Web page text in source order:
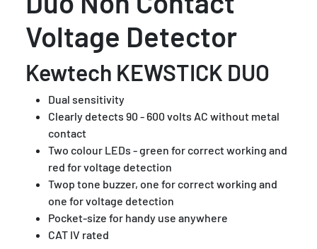
Voltage Detector
Kewtech KEWSTICK DUO
Dual sensitivity
Clearly detects 90 - 600 volts AC without metal
contact
Two colour LEDs - green for correct working and
red for voltage detection
Twop tone buzzer, one for correct working and
one for voltage detection
Pocket-size for handy use anywhere
CAT IV rated